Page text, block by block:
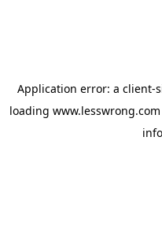
Application error: a client-
loading www.lesswrong.com